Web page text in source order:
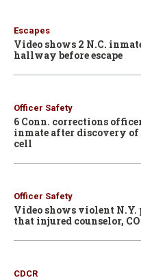
Escapes
Video shows 2 N.C.
hallway before escape
Officer Safety
6 Conn. corrections
inmate after discovery
cell
Officer Safety
Video shows violent N.Y.
that injured counselor, CO
CDCR